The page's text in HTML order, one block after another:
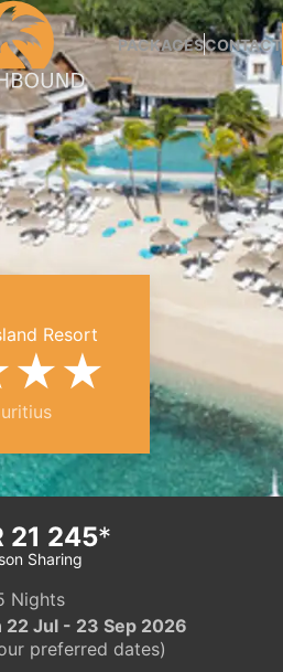
PACKAGESCONTACT
Resort
★★
21 245*
Sharing
Nights
Jul - 23 Sep 2026
preferred dates)